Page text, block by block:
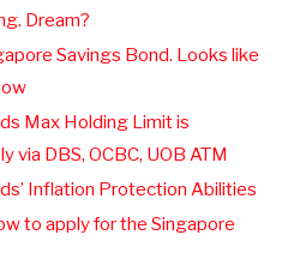
Dream?
Savings Bond. Looks like
Max Holding Limit is
via DBS, OCBC, UOB ATM
Inflation Protection Abilities
to apply for the Singapore